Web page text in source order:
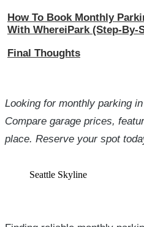
How To Book Monthly
With WhereiPark (Step-By-
Final Thoughts
Looking for monthly parking
Compare garage prices,
place. Reserve your spot
Seattle Skyline